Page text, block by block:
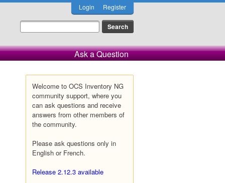
Login Register
Ask a Question
Welcome to OCS Inventory NG
community support, where you
can ask questions and receive
answers from other members of
the community.
Please ask questions only in
English or French.
Release 2.12.3 available